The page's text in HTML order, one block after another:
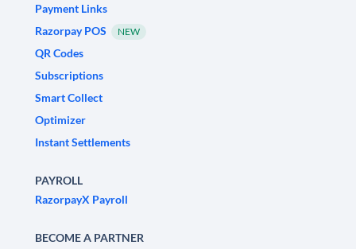
Payment Links
Razorpay POS
NEW
QR Codes
Subscriptions
Smart Collect
Optimizer
Instant Settlements
PAYROLL
RazorpayX Payroll
BECOME A PARTNER